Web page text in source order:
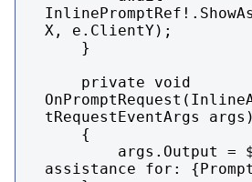
X, e.ClientY);
tRequestEventArgs args)
assistance for: